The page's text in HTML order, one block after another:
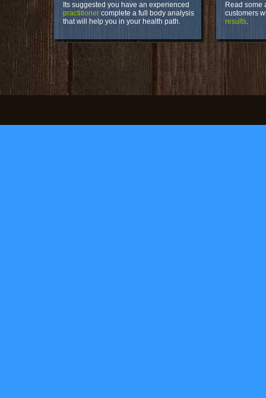
Its suggested you have an experienced
practitioner complete a full body analysis
that will help you in your health path.
Read some
customers
results.